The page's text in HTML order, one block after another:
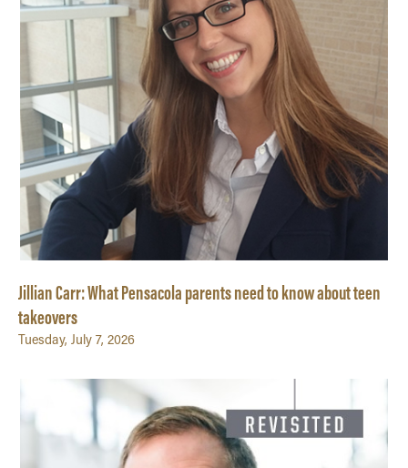
Jillian Carr: What Pensacola parents need to know about teen
takeovers
Tuesday, July 7, 2026